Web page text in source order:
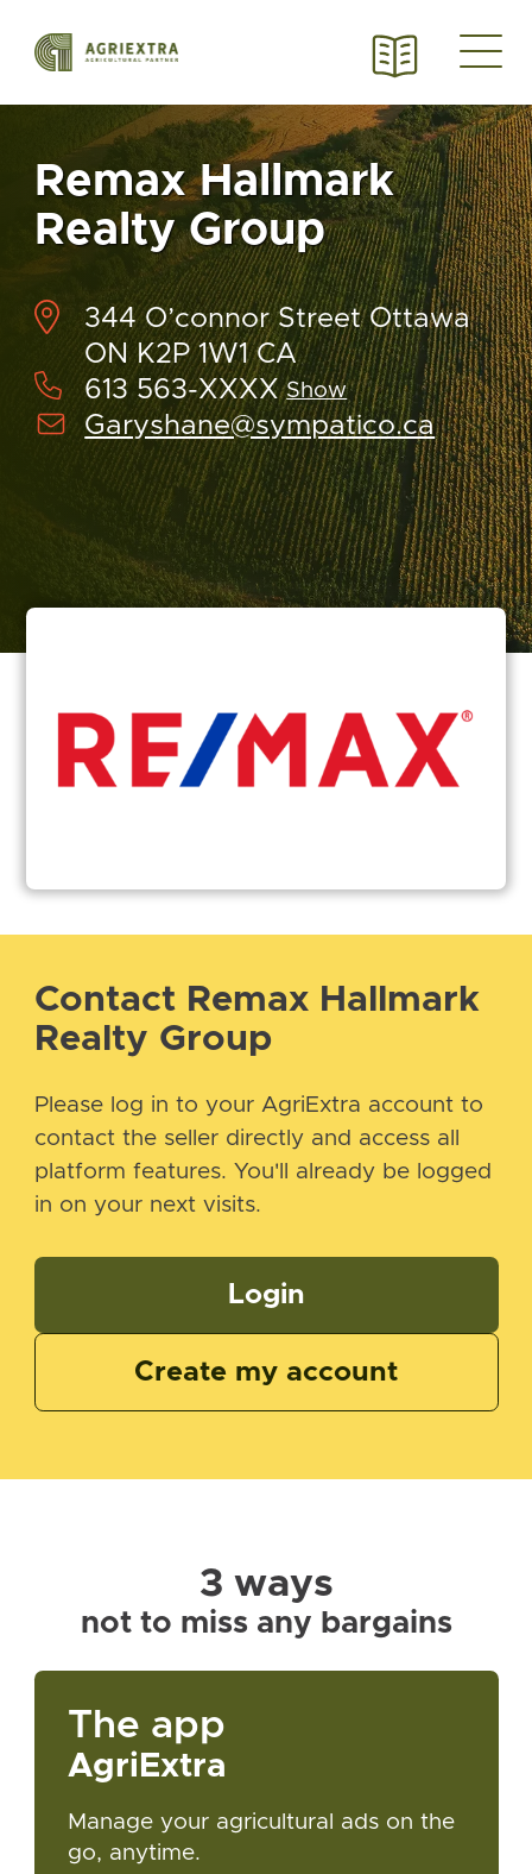
Remax Hallmark
Realty Group
344 O’connor Street Ottawa
ON K2P 1W1 CA
613 563-XXXX Show
Garyshane@sympatico.ca
Contact Remax Hallmark
Realty Group
Please log in to your AgriExtra account to
contact the seller directly and access all
platform features. You'll already be logged
in on your next visits.
Login
Create my account
3 ways
not to miss any bargains
The app
AgriExtra
Manage your agricultural ads on the
go, anytime.